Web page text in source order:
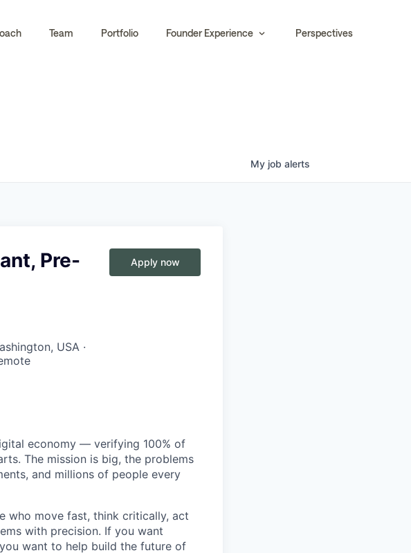
Team Portfolio Founder Experience Perspectives
My job alerts
Pre-
USA ·
Apply now
economy — verifying 100% of
The mission is big, the problems
and millions of people every
who move fast, think critically, act
with precision. If you want
want to help build the future of